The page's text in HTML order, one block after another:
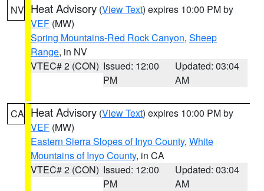
NV Heat Advisory (View Text) expires 10:00 PM by
VEF (MW)
Spring Mountains-Red Rock Canyon, Sheep
Range, in NV
VTEC# 2 (CON) Issued: 12:00
PM
Updated: 03:04
AM
CA Heat Advisory (View Text) expires 10:00 PM by
VEF (MW)
Eastern Sierra Slopes of Inyo County, White
Mountains of Inyo County, in CA
VTEC# 2 (CON) Issued: 12:00
PM
Updated: 03:04
AM